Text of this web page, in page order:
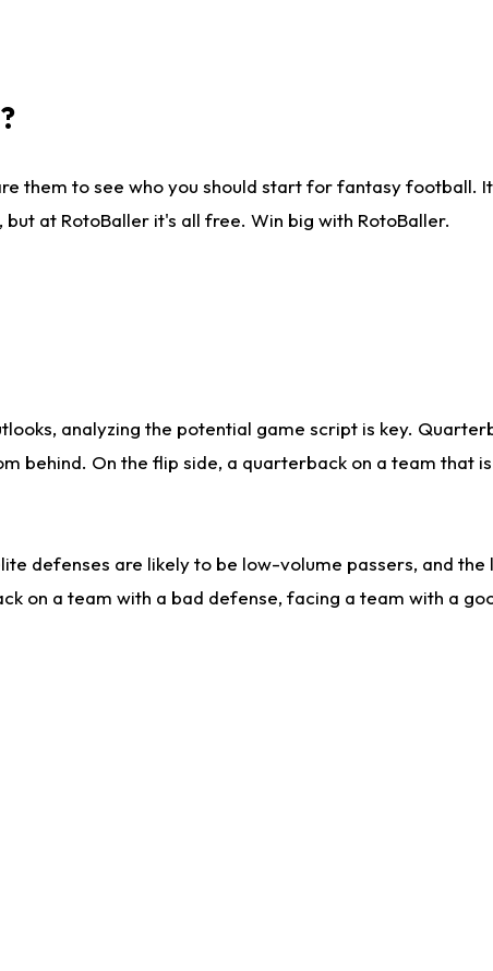
them to see who you should start for fantasy football.
at RotoBaller it's all free. Win big with RotoBaller.
analyzing the potential game script is key.
behind. On the flip side, a quarterback on a team that
defenses are likely to be low-volume passers, and
on a team with a bad defense, facing a team with a